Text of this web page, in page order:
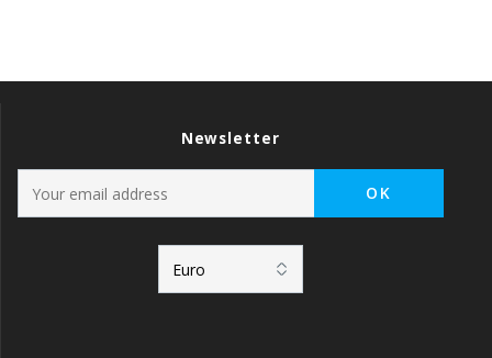
Newsletter